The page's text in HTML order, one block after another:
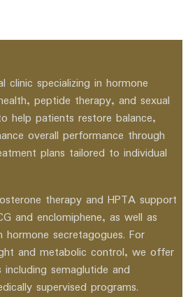
clinic specializing in hormone
peptide therapy, and sexual
help patients restore balance,
overall performance through
plans tailored to individual
therapy and HPTA support
and enclomiphene, as well as
secretagogues. For
and metabolic control, we offer
semaglutide and
supervised programs.